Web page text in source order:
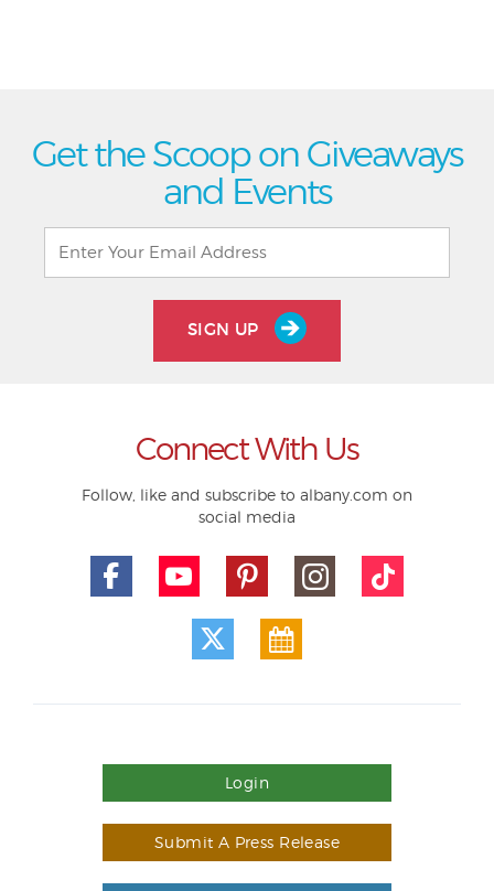
Get the Scoop on Giveaways
and Events
SIGN UP
Connect With Us
Follow, like and subscribe to albany.com on
social media
Login
Submit A Press Release